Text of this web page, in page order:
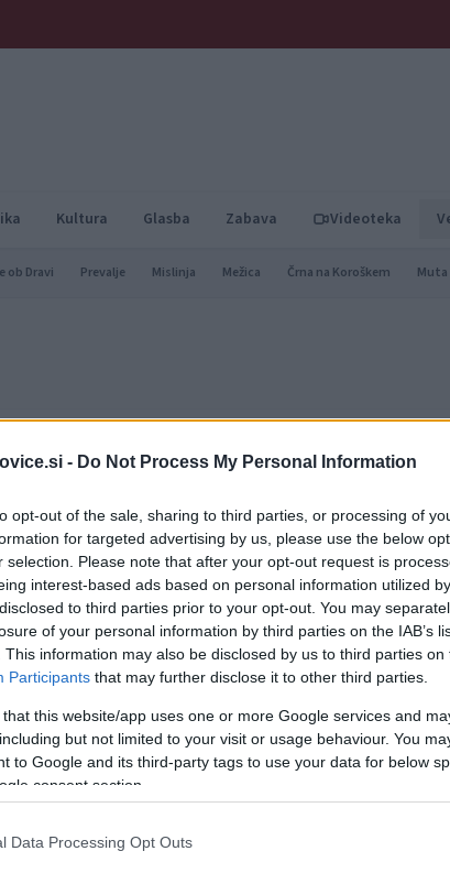
- Do Not Process My Personal Information
opt-out of the sale, sharing to third parties, or processing of
for targeted advertising by us, please use the below
selection. Please note that after your opt-out request is
interest-based ads based on personal information utilized
to third parties prior to your opt-out. You may
of your personal information by third parties on the IAB’s
This information may also be disclosed by us to third parties on
Participants that may further disclose it to other third parties.
that this website/app uses one or more Google services and
but not limited to your visit or usage behaviour. You
to Google and its third-party tags to use your data for below
consent section.
Data Processing Opt Outs
Kultura Glasba Zabava Videoteka
ob Dravi Prevalje Mislinja Mežica Črna na Koroškem Muta
prijazna družinam
investicije v turistično infrastrukturo, širitve
na Kopah še dodatno okrepiti svojo ponudbo za domače